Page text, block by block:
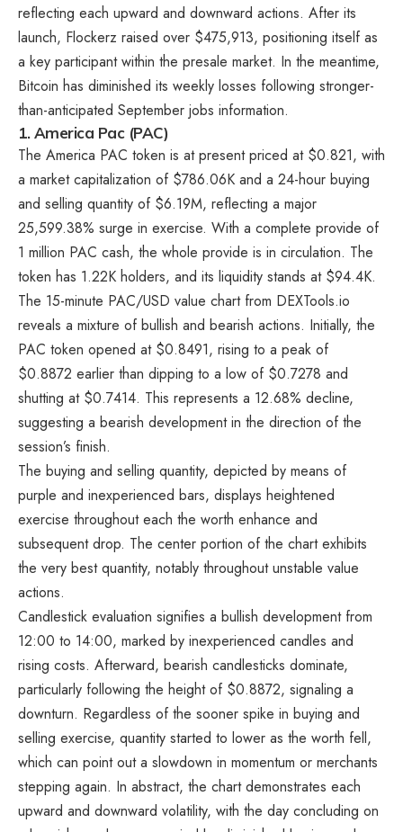
reflecting each upward and downward actions. After its
launch, Flockerz raised over $475,913, positioning itself as
a key participant within the presale market. In the meantime,
Bitcoin has diminished its weekly losses following stronger-
than-anticipated September jobs information.
1. America Pac (PAC)
The America PAC token is at present priced at $0.821, with
a market capitalization of $786.06K and a 24-hour buying
and selling quantity of $6.19M, reflecting a major
25,599.38% surge in exercise. With a complete provide of
1 million PAC cash, the whole provide is in circulation. The
token has 1.22K holders, and its liquidity stands at $94.4K.
The 15-minute PAC/USD value chart from DEXTools.io
reveals a mixture of bullish and bearish actions. Initially, the
PAC token opened at $0.8491, rising to a peak of
$0.8872 earlier than dipping to a low of $0.7278 and
shutting at $0.7414. This represents a 12.68% decline,
suggesting a bearish development in the direction of the
session’s finish.
The buying and selling quantity, depicted by means of
purple and inexperienced bars, displays heightened
exercise throughout each the worth enhance and
subsequent drop. The center portion of the chart exhibits
the very best quantity, notably throughout unstable value
actions.
Candlestick evaluation signifies a bullish development from
12:00 to 14:00, marked by inexperienced candles and
rising costs. Afterward, bearish candlesticks dominate,
particularly following the height of $0.8872, signaling a
downturn. Regardless of the sooner spike in buying and
selling exercise, quantity started to lower as the worth fell,
which can point out a slowdown in momentum or merchants
stepping again. In abstract, the chart demonstrates each
upward and downward volatility, with the day concluding on